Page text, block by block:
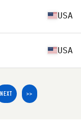
USA
USA
NEXT >>